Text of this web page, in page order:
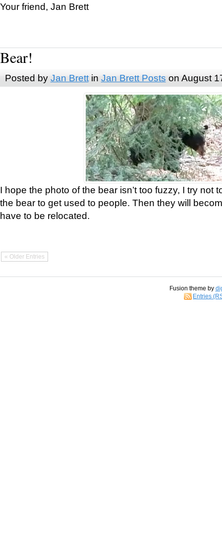
Your friend, Jan Brett
Bear!
Posted by Jan Brettin Jan Brett Posts on August
I hope the photo of the bear isn’t too fuzzy, I try not
the bear to get used to people. Then they will
have to be relocated.
« Older Entries
Fusion theme by
Entries